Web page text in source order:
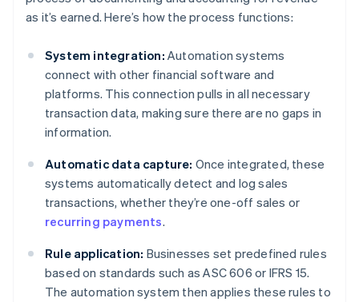
as it’s earned. Here’s how the process functions:
System integration: Automation systems
connect with other financial software and
platforms. This connection pulls in all necessary
transaction data, making sure there are no gaps in
information.
Automatic data capture: Once integrated, these
systems automatically detect and log sales
transactions, whether they’re one-off sales or
recurring payments.
Rule application: Businesses set predefined rules
based on standards such as ASC 606 or IFRS 15.
The automation system then applies these rules to